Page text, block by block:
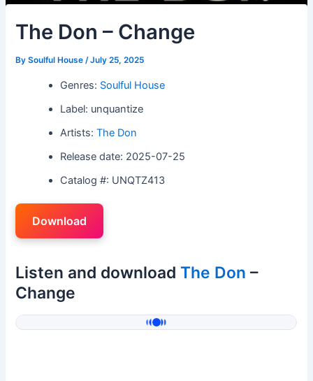
The Don – Change
BySoulful House/July 25, 2025
Genres: Soulful House
Label: unquantize
Artists:The Don
Release date: 2025-07-25
Catalog #: UNQTZ413
Download
Listen and download The Don –
Change